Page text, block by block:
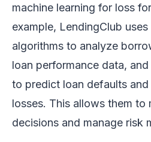
machine learning for loss
example, LendingClub
algorithms to analyze
loan performance data,
to predict loan defaults
losses. This allows them to
decisions and manage risk